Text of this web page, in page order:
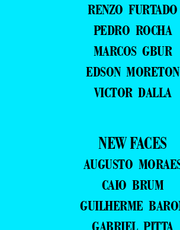
RENZO FURTADO
PEDRO ROCHA
MARCOS GBUR
EDSON MORETON
VICTOR DALLA
NEW FACES
AUGUSTO
CAIO BRUM
GUILHERME
GABRIEL PITTA